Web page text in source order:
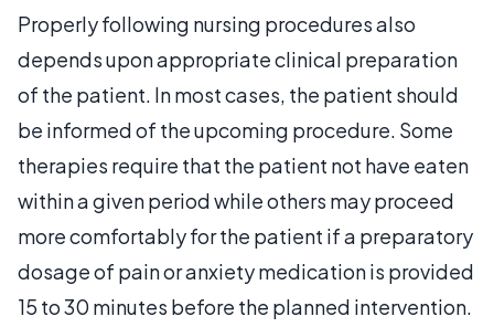
Properly following nursing procedures also
depends upon appropriate clinical preparation
of the patient. In most cases, the patient should
be informed of the upcoming procedure. Some
therapies require that the patient not have eaten
within a given period while others may proceed
more comfortably for the patient if a preparatory
dosage of pain or anxiety medication is provided
15 to 30 minutes before the planned intervention.